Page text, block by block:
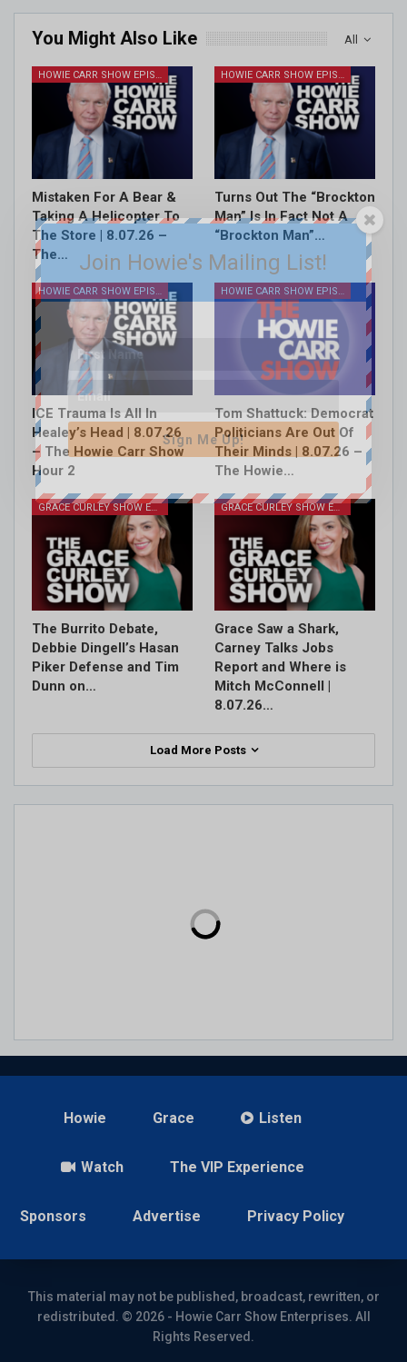
All
You Might Also Like
HOWIE CARR SHOW EPISODES
Mistaken For A Bear &
Taking A Helicopter To
The Store | 8.07.26 –
The…
HOWIE CARR SHOW EPISODES
Turns Out The “Brockton
Man” Is In Fact Not A
“Brockton Man”…
HOWIE CARR SHOW EPISODES
ICE Trauma Is All In
Healey’s Head | 8.07.26
– The Howie Carr Show
Hour 2
HOWIE CARR SHOW EPISODES
Tom Shattuck: Democrat
Politicians Are Out Of
Their Minds | 8.07.26 –
The Howie…
GRACE CURLEY SHOW EPISODES
The Burrito Debate,
Debbie Dingell’s Hasan
Piker Defense and Tim
Dunn on…
GRACE CURLEY SHOW EPISODES
Grace Saw a Shark,
Carney Talks Jobs
Report and Where is
Mitch McConnell |
8.07.26…
Load More Posts
Howie Grace Listen
Watch The VIP Experience
Sponsors Advertise Privacy Policy
This material may not be published, broadcast, rewritten, or
redistributed. © 2026 - Howie Carr Show Enterprises. All
Rights Reserved.
Join Howie's Mailing List!
Sign Me Up!